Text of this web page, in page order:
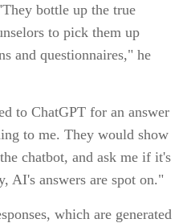
bottle up the true
to pick them up
and questionnaires," he
to ChatGPT for an answer
to me. They would show
chatbot, and ask me if it's
AI's answers are spot on."
which are generated